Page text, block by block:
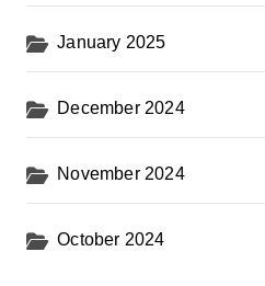
January 2025
December 2024
November 2024
October 2024